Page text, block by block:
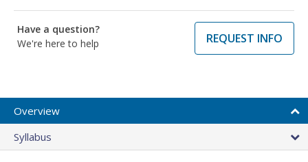
Have a question?
We're here to help
REQUEST INFO
Overview
Syllabus